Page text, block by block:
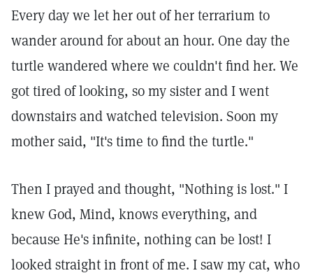
Every day we let her out of her terrarium to
wander around for about an hour. One day the
turtle wandered where we couldn't find her. We
got tired of looking, so my sister and I went
downstairs and watched television. Soon my
mother said, "It's time to find the turtle."
Then I prayed and thought, "Nothing is lost." I
knew God, Mind, knows everything, and
because He's infinite, nothing can be lost! I
looked straight in front of me. I saw my cat, who